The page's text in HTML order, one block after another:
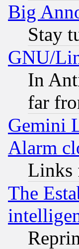
Big
Stay
GNU/
In
far
Gemini
Alarm
Links
The